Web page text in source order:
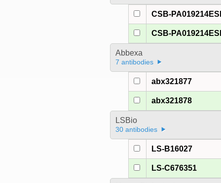
CSB-
CSB-
Abbexa
7 antibodies
abx321877
abx321878
LSBio
30 antibodies
LS-B16027
LS-C676351